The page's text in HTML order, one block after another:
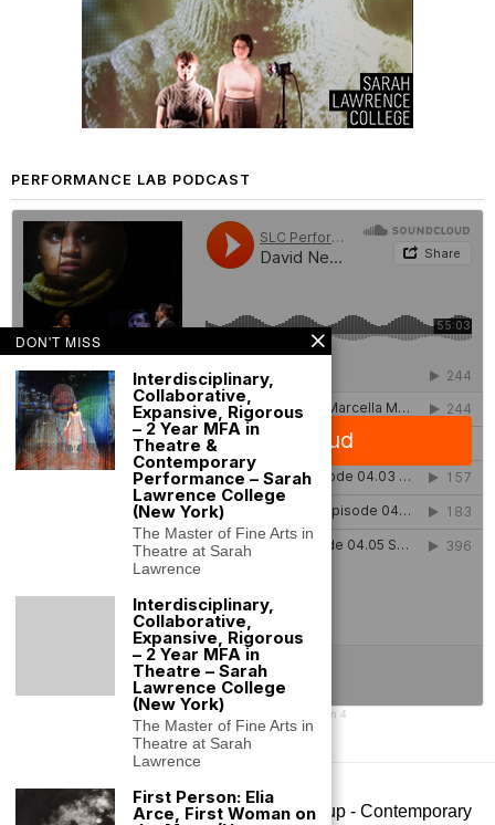
PERFORMANCE LAB PODCAST
SLC Performance Lab Podcast Season 4
2026- All rights reserved. Big Art Group - Contemporary
DON'T MISS
Interdisciplinary,
Collaborative,
Expansive, Rigorous
– 2 Year MFA in
Theatre &
Contemporary
Performance – Sarah
Lawrence College
(New York)
The Master of Fine Arts in
Theatre at Sarah
Lawrence
Interdisciplinary,
Collaborative,
Expansive, Rigorous
– 2 Year MFA in
Theatre – Sarah
Lawrence College
(New York)
The Master of Fine Arts in
Theatre at Sarah
Lawrence
First Person: Elia
Arce, First Woman on